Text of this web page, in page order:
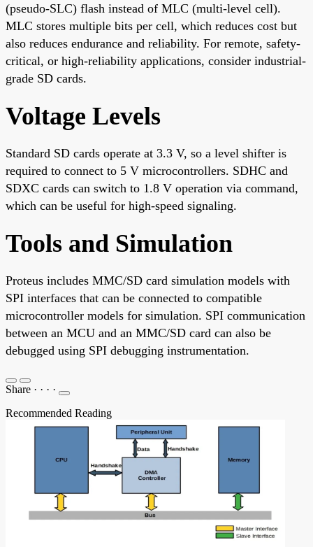
(pseudo-SLC) flash instead of MLC (multi-level cell).
MLC stores multiple bits per cell, which reduces cost but
also reduces endurance and reliability. For remote, safety-
critical, or high-reliability applications, consider industrial-
grade SD cards.
Voltage Levels
Standard SD cards operate at 3.3 V, so a level shifter is
required to connect to 5 V microcontrollers. SDHC and
SDXC cards can switch to 1.8 V operation via command,
which can be useful for high-speed signaling.
Tools and Simulation
Proteus includes MMC/SD card simulation models with
SPI interfaces that can be connected to compatible
microcontroller models for simulation. SPI communication
between an MCU and an MMC/SD card can also be
debugged using SPI debugging instrumentation.
Share · · · ·
Recommended Reading